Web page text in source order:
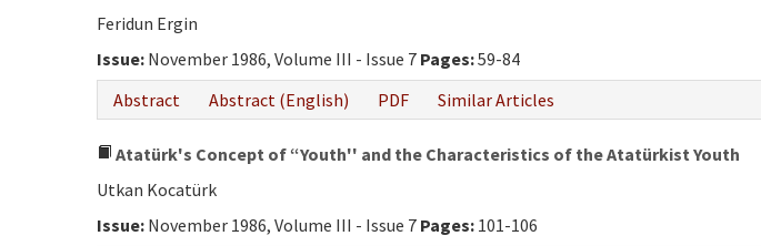
Feridun Ergin
Issue: November 1986, Volume III - Issue 7 Pages:59-84
Abstract
Abstract (English) PDF Similar Articles
Atatürk's Concept of “Youth'' and the Characteristics of the Atatürkist Youth
Utkan Kocatürk
Issue: November 1986, Volume III - Issue 7 Pages: 101-106